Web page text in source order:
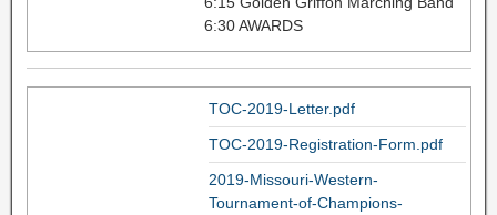
6:30 AWARDS
TOC-2019-Letter.pdf
TOC-2019-Registration-Form.pdf
2019-Missouri-Western-
Tournament-of-Champions-